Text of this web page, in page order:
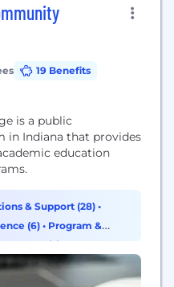
19 Benefits
is a public
in Indiana that provides
education
& Support (28) •
(6) • Program &
& Recruiting (4)